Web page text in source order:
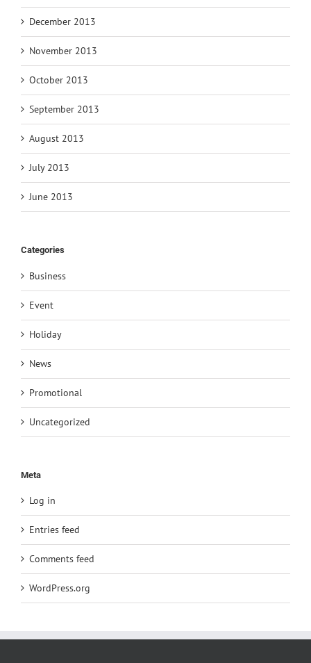
December 2013
November 2013
October 2013
September 2013
August 2013
July 2013
June 2013
Categories
Business
Event
Holiday
News
Promotional
Uncategorized
Meta
Log in
Entries feed
Comments feed
WordPress.org